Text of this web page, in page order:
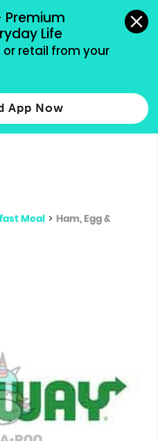
Premium
Life
or retail from your
App Now
methods accepted.
results.
more
Meal > Ham, Egg &